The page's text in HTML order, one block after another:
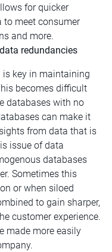
for quicker
meet consumer
and more.
redundancies
key in maintaining
becomes difficult
databases with no
can make it
from data that is
issue of data
databases
Sometimes this
or when siloed
to gain sharper,
customer experience.
made more easily